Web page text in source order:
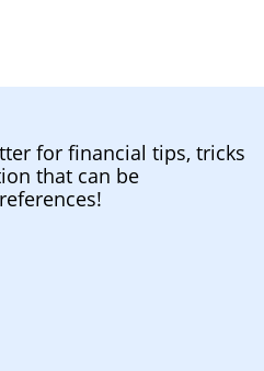
for financial tips, tricks
that can be